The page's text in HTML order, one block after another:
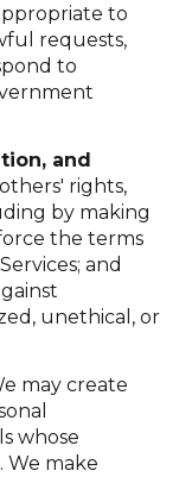
to
requests,
to
and
rights,
by making
the terms
and
unethical, or
may create
whose
We make